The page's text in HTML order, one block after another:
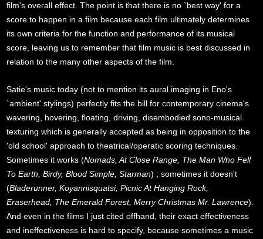
film's overall effect. The point is that there is no `best way' for a
score to happen in a film because each film ultimately determines
its own criteria for the function and performance of its musical
score, leaving us to remember that film music is best discussed in
relation to the many other aspects of the film.
Satie's music today (not to mention its aural imaging in Eno's
`ambient' stylings) perfectly fits the bill for contemporary cinema's
wavering, hovering, floating, driving, disembodied sono-musical
texturing which is generally accepted as being in opposition to the
'old school' approach to theatrical/operatic scoring techniques.
Sometimes it works (Nomads, At Close Range, The Man Who Fell
To Earth, Birdy, Blood Simple, Starman) ; sometimes it doesn't
(Bladerunner, Koyannisquatsi, Picnic At Hanging Rock,
Eraserhead, The Emerald Forest, Merry Christmas Mr. Lawrence).
And even in the films I just cited offhand, their exact effectiveness
and ineffectiveness is hard to specify, because sometimes a music